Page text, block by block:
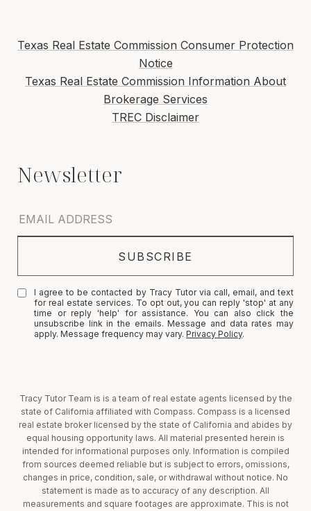
Texas Real Estate Commission Consumer Protection
Notice
Texas Real Estate Commission Information About
Brokerage Services
TREC Disclaimer
Tracy Tutor Team is is a team of real estate agents licensed by the
state of California affiliated with Compass. Compass is a licensed
real estate broker licensed by the state of California and abides by
equal housing opportunity laws. All material presented herein is
intended for informational purposes only. Information is compiled
from sources deemed reliable but is subject to errors, omissions,
changes in price, condition, sale, or withdrawal without notice. No
statement is made as to accuracy of any description. All
measurements and square footages are approximate. This is not
I agree to be contacted by Tracy Tutor via call, email, and text
for real estate services. To opt out, you can reply 'stop' at any
time or reply 'help' for assistance. You can also click the
unsubscribe link in the emails. Message and data rates may
apply. Message frequency may vary.Privacy Policy.